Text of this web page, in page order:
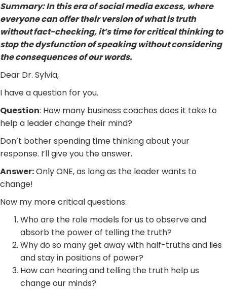
Summary: In this era of social media excess, where
everyone can offer their version of what is truth
without fact-checking, it’s time for critical thinking to
stop the dysfunction of speaking without considering
the consequences of our words.
Dear Dr. Sylvia,
I have a question for you.
Question: How many business coaches does it take to
help a leader change their mind?
Don’t bother spending time thinking about your
response. I’ll give you the answer.
Answer:Only ONE, as long as the leader wants to
change!
Now my more critical questions:
Who are the role models for us to observe and
absorb the power of telling the truth?
Why do so many get away with half-truths and lies
and stay in positions of power?
How can hearing and telling the truth help us
change our minds?